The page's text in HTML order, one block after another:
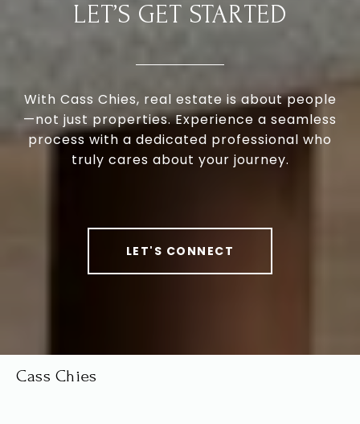
LET’S GET STARTED
With Cass Chies, real estate is about people
—not just properties. Experience a seamless
process with a dedicated professional who
truly cares about your journey.
LET'S CONNECT
Cass Chies